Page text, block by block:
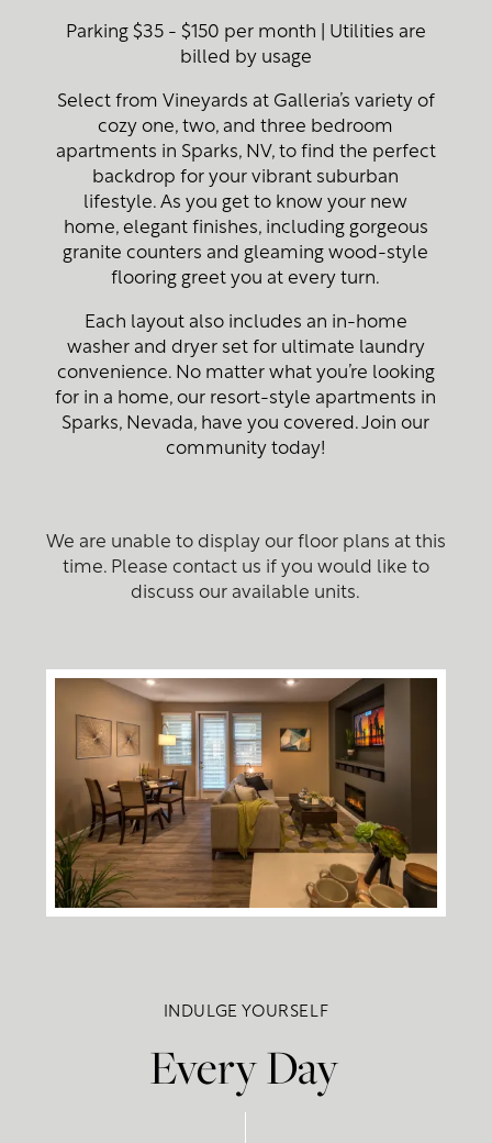
Home
Photo Gallery
Photo Gallery
Parking $35 - $150 per month | Utilities are
billed by usage
Select from Vineyards at Galleria’s variety of
cozy one, two, and three bedroom
apartments in Sparks, NV, to find the perfect
backdrop for your vibrant suburban
lifestyle. As you get to know your new
home, elegant finishes, including gorgeous
granite counters and gleaming wood-style
flooring greet you at every turn.
Each layout also includes an in-home
washer and dryer set for ultimate laundry
convenience. No matter what you’re looking
for in a home, our resort-style apartments in
Sparks, Nevada, have you covered. Join our
community today!
We are unable to display our floor plans at this
time. Please contact us if you would like to
discuss our available units.
INDULGE YOURSELF
Every Day